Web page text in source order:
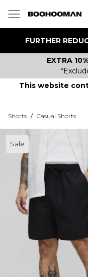
FURTHER
EXTRA
This website
Shorts / Casual Shorts
Sale